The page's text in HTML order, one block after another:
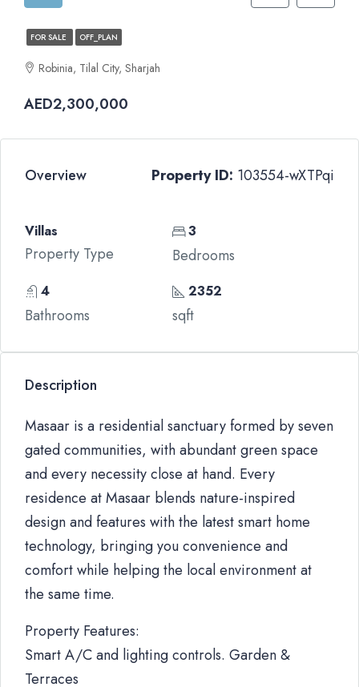
FOR SALE OFF_PLAN
Robinia, Tilal City, Sharjah
AED2,300,000
Overview Property ID: 103554-wXTPqi
Villas
Property Type
3
Bedrooms
4
Bathrooms
2352
sqft
Description
Masaar is a residential sanctuary formed by seven
gated communities, with abundant green space
and every necessity close at hand. Every
residence at Masaar blends nature-inspired
design and features with the latest smart home
technology, bringing you convenience and
comfort while helping the local environment at
the same time.
Property Features:
Smart A/C and lighting controls. Garden &
Terraces